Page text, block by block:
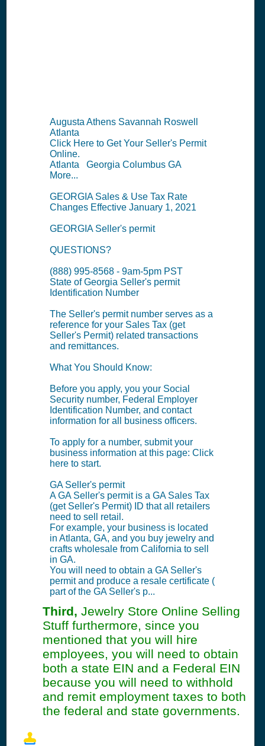
Augusta Athens Savannah Roswell
Atlanta
Click Here to Get Your Seller's Permit
Online.
Atlanta Georgia Columbus GA
More...
GEORGIA Sales & Use Tax Rate
Changes Effective January 1, 2021
GEORGIA Seller's permit
QUESTIONS?
(888) 995-8568 - 9am-5pm PST
State of Georgia Seller's permit
Identification Number
The Seller's permit number serves as a
reference for your Sales Tax (get
Seller's Permit) related transactions
and remittances.
What You Should Know:
Before you apply, you your Social
Security number, Federal Employer
Identification Number, and contact
information for all business officers.
To apply for a number, submit your
business information at this page: Click
here to start.
GA Seller's permit
A GA Seller's permit is a GA Sales Tax
(get Seller's Permit) ID that all retailers
need to sell retail.
For example, your business is located
in Atlanta, GA, and you buy jewelry and
crafts wholesale from California to sell
in GA.
You will need to obtain a GA Seller's
permit and produce a resale certificate (
part of the GA Seller's p...
Third, Jewelry Store Online Selling
Stuff furthermore, since you
mentioned that you will hire
employees, you will need to obtain
both a state EIN and a Federal EIN
because you will need to withhold
and remit employment taxes to both
the federal and state governments.